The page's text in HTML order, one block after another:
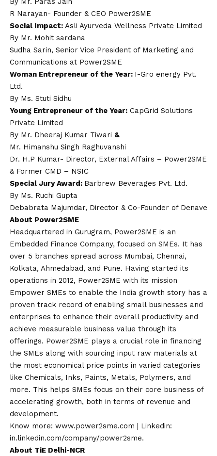
R Narayan- Founder & CEO Power2SME
Social Impact: Asli Ayurveda Wellness Private Limited
By Mr. Mohit sardana
Sudha Sarin, Senior Vice President of Marketing and
Communications at Power2SME
Woman Entrepreneur of the Year: I-Gro energy Pvt.
Ltd.
By Ms. Stuti Sidhu
Young Entrepreneur of the Year: CapGrid Solutions
Private Limited
By Mr. Dheeraj Kumar Tiwari &
Mr. Himanshu Singh Raghuvanshi
Dr. H.P Kumar- Director, External Affairs – Power2SME
& Former CMD – NSIC
Special Jury Award: Barbrew Beverages Pvt. Ltd.
By Ms. Ruchi Gupta
Debabrata Majumdar, Director & Co-Founder of Denave
About Power2SME
Headquartered in Gurugram, Power2SME is an
Embedded Finance Company, focused on SMEs. It has
over 5 branches spread across Mumbai, Chennai,
Kolkata, Ahmedabad, and Pune. Having started its
operations in 2012, Power2SME with its mission
Empower SMEs to enable the India growth story has a
proven track record of enabling small businesses and
enterprises to enhance their overall productivity and
achieve measurable business value through its
offerings. Power2SME plays a crucial role in financing
the SMEs along with sourcing input raw materials at
the most economical price points in varied categories
like Chemicals, Inks, Paints, Metals, Polymers, and
more. This helps SMEs focus on their core business of
accelerating growth, both in terms of revenue and
development.
Know more: www.power2sme.com | Linkedin:
in.linkedin.com/company/power2sme.
About TiE Delhi-NCR